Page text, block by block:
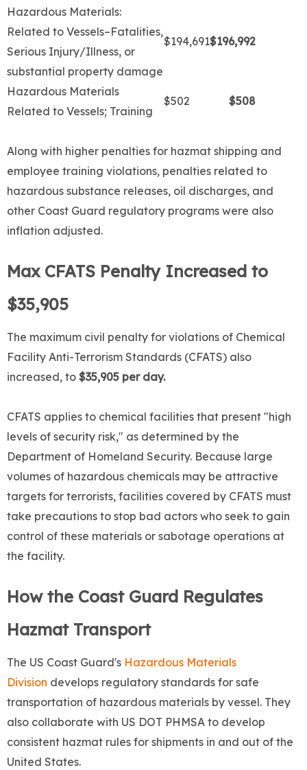
Hazardous Materials:
Related to Vessels–Fatalities,
Serious Injury/Illness, or
substantial property damage
$194,691$196,992
Hazardous Materials
Related to Vessels; Training
$502 $508
Along with higher penalties for hazmat shipping and
employee training violations, penalties related to
hazardous substance releases, oil discharges, and
other Coast Guard regulatory programs were also
inflation adjusted.
Max CFATS Penalty Increased to
$35,905
The maximum civil penalty for violations of Chemical
Facility Anti-Terrorism Standards (CFATS) also
increased, to $35,905 per day.
CFATS applies to chemical facilities that present "high
levels of security risk," as determined by the
Department of Homeland Security. Because large
volumes of hazardous chemicals may be attractive
targets for terrorists, facilities covered by CFATS must
take precautions to stop bad actors who seek to gain
control of these materials or sabotage operations at
the facility.
How the Coast Guard Regulates
Hazmat Transport
The US Coast Guard's Hazardous Materials
Division develops regulatory standards for safe
transportation of hazardous materials by vessel. They
also collaborate with US DOT PHMSA to develop
consistent hazmat rules for shipments in and out of the
United States.